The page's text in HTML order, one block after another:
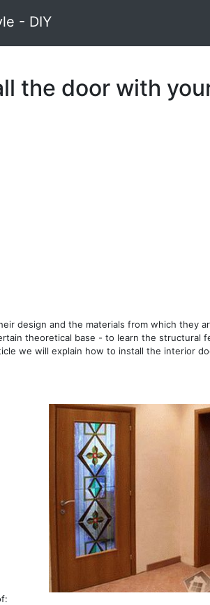
- DIY
the door with
design and the materials from which they
theoretical base - to learn the structural
we will explain how to install the interior